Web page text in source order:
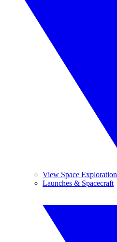
View Space Exploration
Launches & Spacecraft